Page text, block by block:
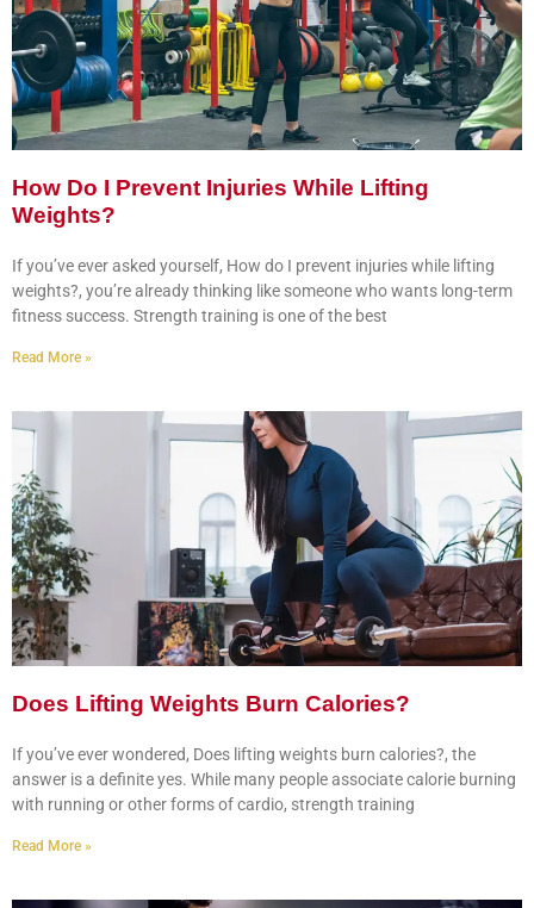
How Do I Prevent Injuries While Lifting
Weights?
If you’ve ever asked yourself, How do I prevent injuries while lifting
weights?, you’re already thinking like someone who wants long-term
fitness success. Strength training is one of the best
Read More »
Does Lifting Weights Burn Calories?
If you’ve ever wondered, Does lifting weights burn calories?, the
answer is a definite yes. While many people associate calorie burning
with running or other forms of cardio, strength training
Read More »